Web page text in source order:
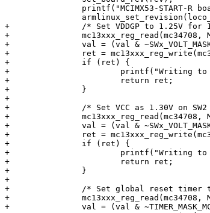
+		/* Set VDDGP to 1.25V for 1GHz on SW1 */
+		mc13xxx_reg_read(mc34708, MC13892_REG_SW_0, &val);
+		val = (val & ~SWx_VOLT_MASK_MC34708) | SWx_1_250V_MC34708;
+		ret = mc13xxx_reg_write(mc34708, MC13892_REG_SW_0, val);
+		if (ret) {
+			printf("Writing to REG_SW_0 failed: %d\n", ret);
+			return ret;
+		}
+
+		/* Set VCC as 1.30V on SW2 */
+		mc13xxx_reg_read(mc34708, MC13892_REG_SW_1, &val);
+		val = (val & ~SWx_VOLT_MASK_MC34708) | SWx_1_300V_MC34708;
+		ret = mc13xxx_reg_write(mc34708, MC13892_REG_SW_1, val);
+		if (ret) {
+			printf("Writing to REG_SW_1 failed: %d\n", ret);
+			return ret;
+		}
+
+		/* Set global reset timer to 4s */
+		mc13xxx_reg_read(mc34708, MC13892_REG_POWER_CTL2, &val);
+		val = (val & ~TIMER_MASK_MC34708) | TIMER_4S_MC34708;